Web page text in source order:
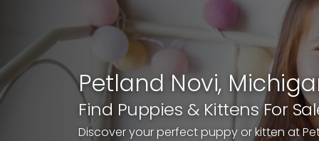
website
to
people
Petland Novi,
Find Puppies & Kittens For
Discover your perfect puppy or kitten at